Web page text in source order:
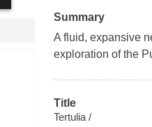
Summary
A fluid, expansive
exploration of the
Title
Tertulia /